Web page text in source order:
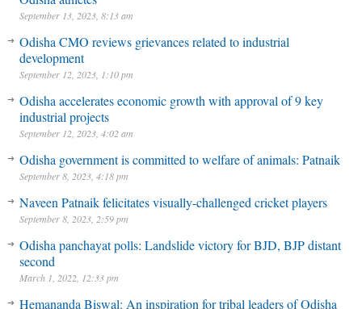
September 13, 2023, 8:13 am
Odisha CMO reviews grievances related to industrial
development
September 12, 2023, 1:10 pm
Odisha accelerates economic growth with approval of 9 key
industrial projects
September 12, 2023, 4:02 am
Odisha government is committed to welfare of animals: Patnaik
September 8, 2023, 4:18 pm
Naveen Patnaik felicitates visually-challenged cricket players
September 8, 2023, 2:59 pm
Odisha panchayat polls: Landslide victory for BJD, BJP distant
second
March 1, 2022, 12:33 pm
Hemananda Biswal: An inspiration for tribal leaders of Odisha